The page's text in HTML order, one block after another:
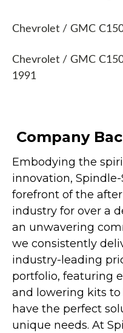
Chevrolet / GMC
Chevrolet / GMC
1991
Company
Embodying the
innovation,
forefront of the
industry for over a
an unwavering
we consistently
industry-leading
portfolio, featuring
and lowering kits
have the perfect
unique needs. At